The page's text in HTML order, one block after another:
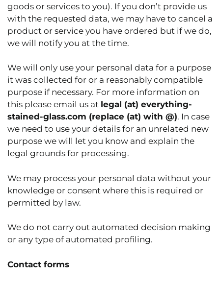
goods or services to you). If you don’t provide us
with the requested data, we may have to cancel a
product or service you have ordered but if we do,
we will notify you at the time.
We will only use your personal data for a purpose
it was collected for or a reasonably compatible
purpose if necessary. For more information on
this please email us at legal (at) everything-
stained-glass.com (replace (at) with @). In case
we need to use your details for an unrelated new
purpose we will let you know and explain the
legal grounds for processing.
We may process your personal data without your
knowledge or consent where this is required or
permitted by law.
We do not carry out automated decision making
or any type of automated profiling.
Contact forms